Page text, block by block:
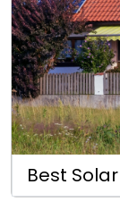
Best